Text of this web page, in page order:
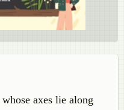
axes lie along